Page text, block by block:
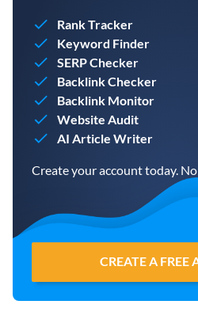
Rank Tracker
Keyword Finder
SERP Checker
Backlink Checker
Backlink Monitor
Website Audit
AI Article Writer
Create your account today.
CREATE A FREE